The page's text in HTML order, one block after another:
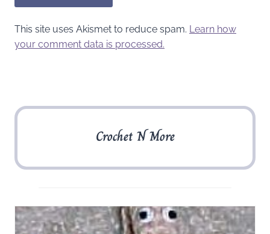
This site uses Akismet to reduce spam. Learn how
your comment data is processed.
Crochet N More